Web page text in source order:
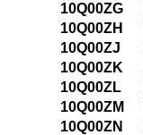
10Q00ZG
10Q00ZH
10Q00ZJ
10Q00ZK
10Q00ZL
10Q00ZM
10Q00ZN